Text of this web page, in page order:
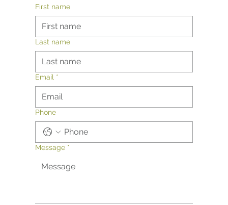
First name
Last name
Email *
Phone
Message *